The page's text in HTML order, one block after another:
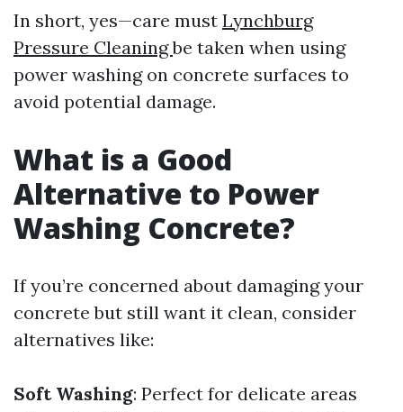
In short, yes—care must Lynchburg
Pressure Cleaningbe taken when using
power washing on concrete surfaces to
avoid potential damage.
What is a Good
Alternative to Power
Washing Concrete?
If you’re concerned about damaging your
concrete but still want it clean, consider
alternatives like:
Soft Washing: Perfect for delicate areas